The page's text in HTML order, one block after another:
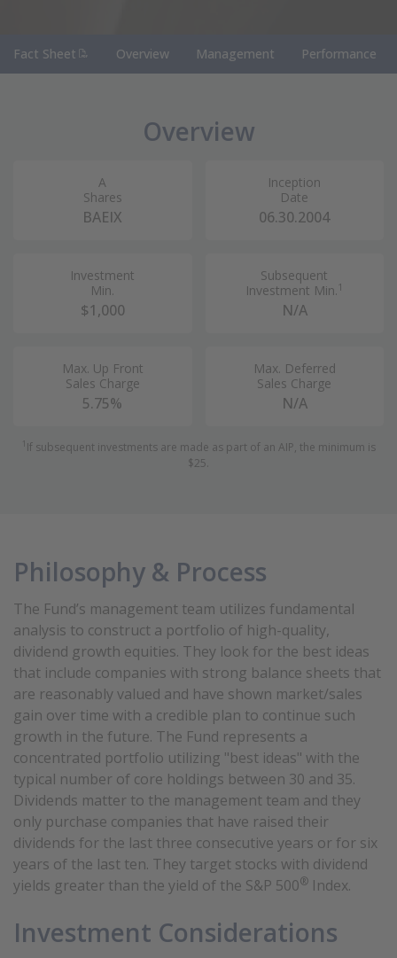
Fact Sheet (PDF Document)
Overview Management Performance
Overview
A
Shares
BAEIX
Inception
Date
06.30.2004
Investment
Min.
$1,000
Subsequent
Investment Min. 1
N/A
Max. Up Front
Sales Charge
5.75%
Max. Deferred
Sales Charge
N/A
1 If subsequent investments are made as part of an AIP, the minimum is
$25.
Philosophy & Process
The Fund’s management team utilizes fundamental
analysis to construct a portfolio of high-quality,
dividend growth equities. They look for the best ideas
that include companies with strong balance sheets that
are reasonably valued and have shown market/sales
gain over time with a credible plan to continue such
growth in the future. The Fund represents a
concentrated portfolio utilizing "best ideas" with the
typical number of core holdings between 30 and 35.
Dividends matter to the management team and they
only purchase companies that have raised their
dividends for the last three consecutive years or for six
years of the last ten. They target stocks with dividend
yields greater than the yield of the S&P 500® Index.
Investment Considerations